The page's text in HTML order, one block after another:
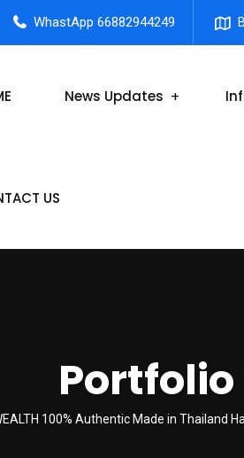
WhastApp 66882944249
News Updates
US
100% Authentic Made in